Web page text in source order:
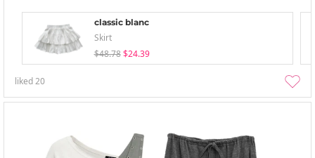
classic blanc
Skirt
$48.78 $24.39
liked20